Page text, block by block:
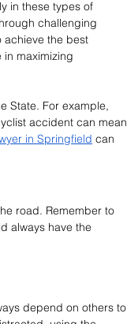
in these types of
challenging
achieve the best
maximizing
State. For example,
accident can mean
in Springfield can
road. Remember to
always have the
depend on others to